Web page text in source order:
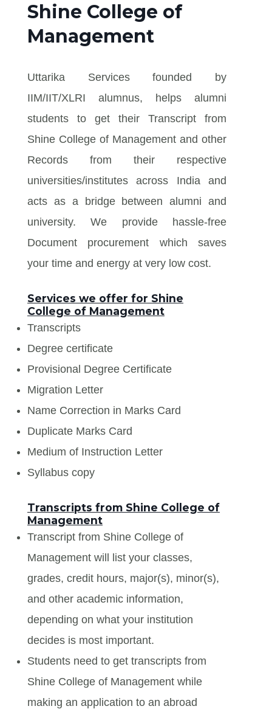
Shine College of
Management
Uttarika Services founded by
IIM/IIT/XLRI alumnus, helps alumni
students to get their Transcript from
Shine College of Management and other
Records from their respective
universities/institutes across India and
acts as a bridge between alumni and
university. We provide hassle-free
Document procurement which saves
your time and energy at very low cost.
Services we offer for Shine
College of Management
Transcripts
Degree certificate
Provisional Degree Certificate
Migration Letter
Name Correction in Marks Card
Duplicate Marks Card
Medium of Instruction Letter
Syllabus copy
Transcripts from Shine College of
Management
Transcript from Shine College of
Management will list your classes,
grades, credit hours, major(s), minor(s),
and other academic information,
depending on what your institution
decides is most important.
Students need to get transcripts from
Shine College of Management while
making an application to an abroad